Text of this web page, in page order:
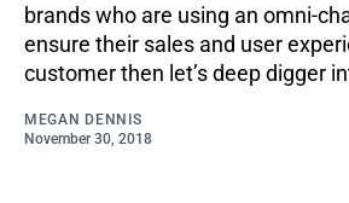
brands who are using an omni-
ensure their sales and user
customer then let’s deep digger
MEGAN DENNIS
November 30, 2018